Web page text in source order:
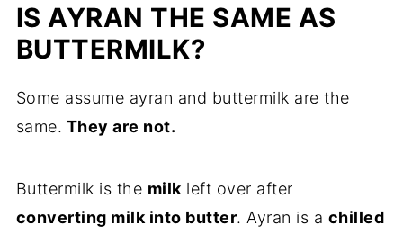
IS AYRAN THE SAME AS
BUTTERMILK?
Some assume ayran and buttermilk are the
same. They are not.
Buttermilk is the milk left over after
converting milk into butter. Ayran is a chilled